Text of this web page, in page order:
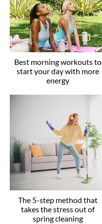
Best morning workouts to
start your day with more
energy
The 5-step method that
takes the stress out of
spring cleaning